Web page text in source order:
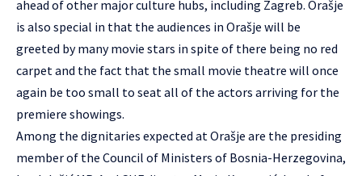
ahead of other major culture hubs, including Zagreb. Orašje
is also special in that the audiences in Orašje will be
greeted by many movie stars in spite of there being no red
carpet and the fact that the small movie theatre will once
again be too small to seat all of the actors arriving for the
premiere showings.
Among the dignitaries expected at Orašje are the presiding
member of the Council of Ministers of Bosnia-Herzegovina,